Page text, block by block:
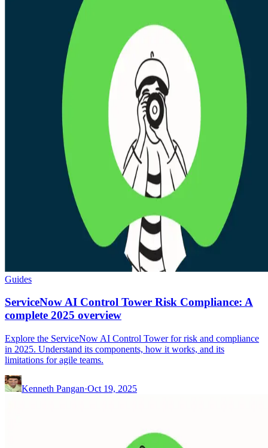
Guides
ServiceNow AI Control Tower Risk Compliance: A
complete 2025 overview
Explore the ServiceNow AI Control Tower for risk and compliance
in 2025. Understand its components, how it works, and its
limitations for agile teams.
Kenneth Pangan·Oct 19, 2025